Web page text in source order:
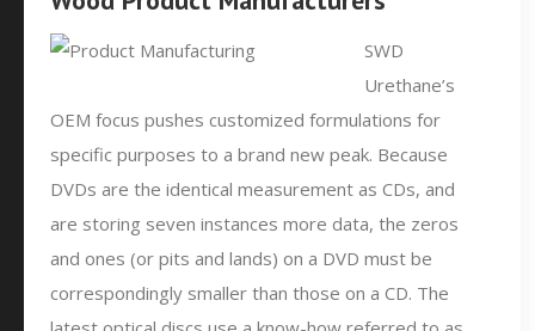
SWD
Urethane’s
OEM focus pushes customized formulations for
specific purposes to a brand new peak. Because
DVDs are the identical measurement as CDs, and
are storing seven instances more data, the zeros
and ones (or pits and lands) on a DVD must be
correspondingly smaller than those on a CD. The